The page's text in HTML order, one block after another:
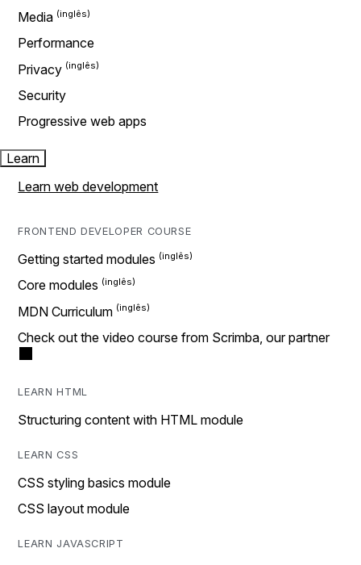
Media
Performance
Privacy
Security
Progressive web apps
Learn
Learn web development
FRONTEND DEVELOPER COURSE
Getting started modules
Core modules
MDN Curriculum
Check out the video course from Scrimba, our partner
LEARN HTML
Structuring content with HTML module
LEARN CSS
CSS styling basics module
CSS layout module
LEARN JAVASCRIPT